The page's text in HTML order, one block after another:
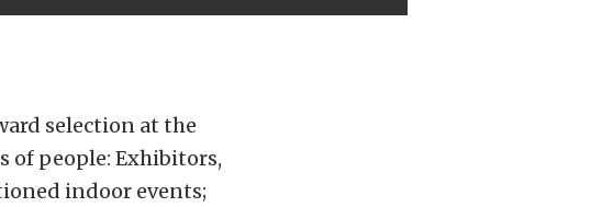
selection at the
of people: Exhibitors,
indoor events;